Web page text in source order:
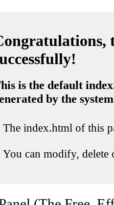
is the default
by the system
The index.html of this
You can modify, delete